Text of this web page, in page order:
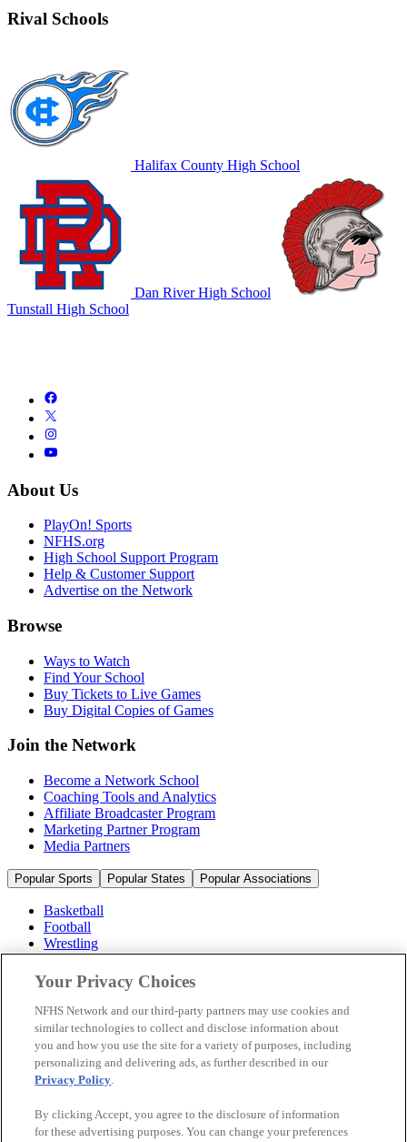
Rival Schools
Halifax County High School
Dan River High School
Tunstall High School
About Us
PlayOn! Sports
NFHS.org
High School Support Program
Help & Customer Support
Advertise on the Network
Browse
Ways to Watch
Find Your School
Buy Tickets to Live Games
Buy Digital Copies of Games
Join the Network
Become a Network School
Coaching Tools and Analytics
Affiliate Broadcaster Program
Marketing Partner Program
Media Partners
Popular Sports Popular States Popular Associations
Basketball
Football
Wrestling
Volleyball
Soccer
Cheerleading & Dance
Ice Hockey
Baseball
Popular Sports
Popular States
© 2026 NFHS Network LLC
Your Privacy Choices
NFHS Network and our third-party partners may use cookies and
similar technologies to collect and disclose information about
you and how you use the site for a variety of purposes, including
personalizing and delivering ads, as further described in our
Privacy Policy.
By clicking Accept, you agree to the disclosure of information
for these advertising purposes. You can change your preferences